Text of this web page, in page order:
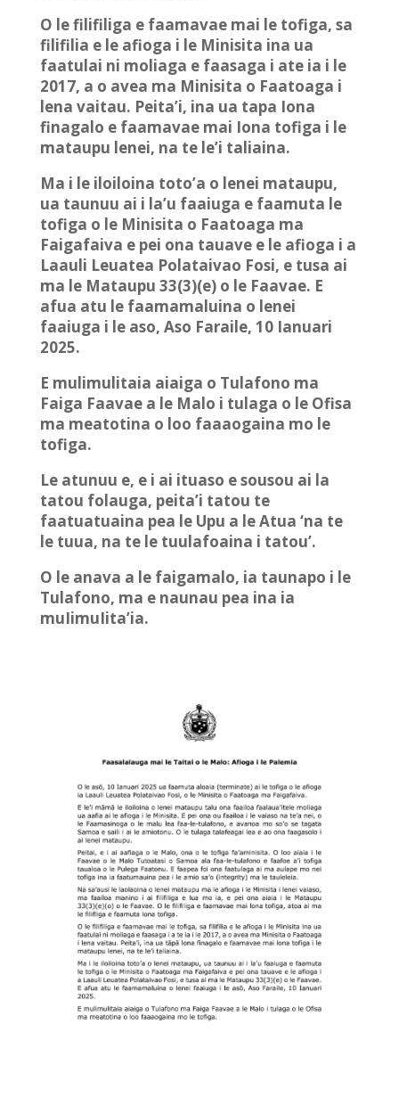
O le filifiliga e faamavae mai le tofiga, sa
filifilia e le afioga i le Minisita ina ua
faatulai ni moliaga e faasaga i ate ia i le
2017, a o avea ma Minisita o Faatoaga i
lena vaitau. Peita’i, ina ua tapa Iona
finagalo e faamavae mai Iona tofiga i le
mataupu lenei, na te le’i taliaina.
Ma i le iloiloina toto’a o lenei mataupu,
ua taunuu ai i la’u faaiuga e faamuta le
tofiga o le Minisita o Faatoaga ma
Faigafaiva e pei ona tauave e le afioga i a
Laauli Leuatea Polataivao Fosi, e tusa ai
ma le Mataupu 33(3)(e) o le Faavae. E
afua atu le faamamaluina o lenei
faaiuga i le aso, Aso Faraile, 10 Ianuari
2025.
E mulimulitaia aiaiga o Tulafono ma
Faiga Faavae a le Malo i tulaga o le Ofisa
ma meatotina o loo faaaogaina mo le
tofiga.
Le atunuu e, e i ai ituaso e sousou ai la
tatou folauga, peita’i tatou te
faatuatuaina pea le Upu a le Atua ‘na te
le tuua, na te le tuulafoaina i tatou’.
O le anava a le faigamalo, ia taunapo i le
Tulafono, ma e naunau pea ina ia
muIimuIita’ia.